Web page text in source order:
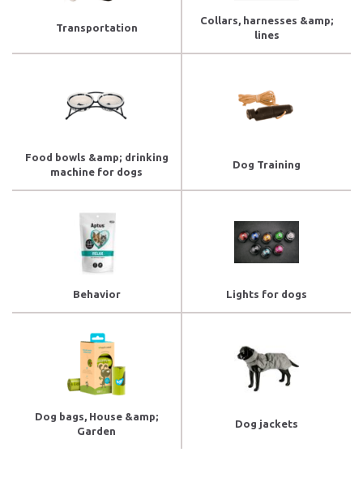
Transportation
Collars, harnesses &amp;
lines
Food bowls &amp; drinking
machine for dogs
Dog Training
Behavior Lights for dogs
Dog bags, House &amp;
Garden
Dog jackets